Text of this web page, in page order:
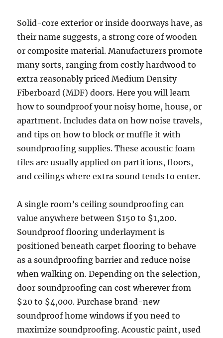
Solid-core exterior or inside doorways have, as
their name suggests, a strong core of wooden
or composite material. Manufacturers promote
many sorts, ranging from costly hardwood to
extra reasonably priced Medium Density
Fiberboard (MDF) doors. Here you will learn
how to soundproof your noisy home, house, or
apartment. Includes data on how noise travels,
and tips on how to block or muffle it with
soundproofing supplies. These acoustic foam
tiles are usually applied on partitions, floors,
and ceilings where extra sound tends to enter.
A single room’s ceiling soundproofing can
value anywhere between $150 to $1,200.
Soundproof flooring underlayment is
positioned beneath carpet flooring to behave
as a soundproofing barrier and reduce noise
when walking on. Depending on the selection,
door soundproofing can cost wherever from
$20 to $4,000. Purchase brand-new
soundproof home windows if you need to
maximize soundproofing. Acoustic paint, used